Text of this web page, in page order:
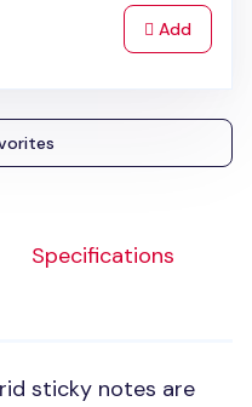
Specifications
sticky notes are
Addto Cart